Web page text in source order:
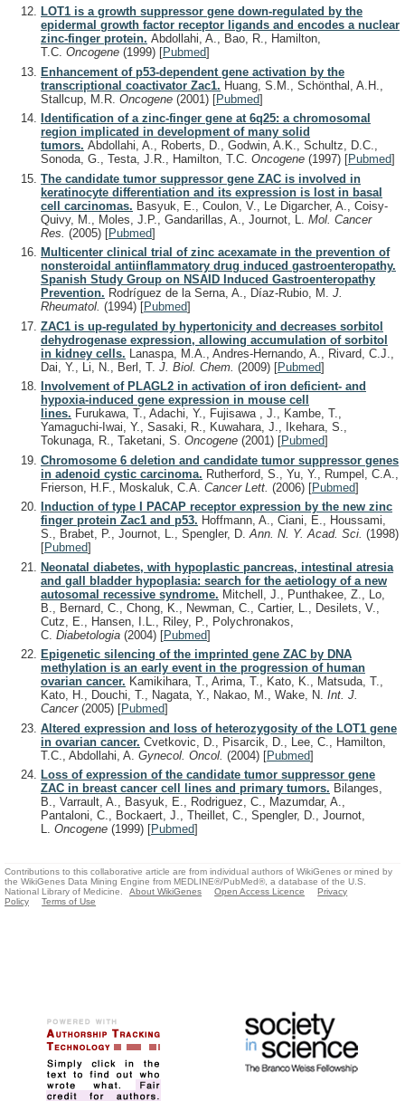
LOT1 is a growth suppressor gene down-regulated by the
epidermal growth factor receptor ligands and encodes a nuclear
zinc-finger protein. Abdollahi, A., Bao, R., Hamilton,
T.C. Oncogene (1999) [Pubmed]
Enhancement of p53-dependent gene activation by the
transcriptional coactivator Zac1. Huang, S.M., Schönthal, A.H.,
Stallcup, M.R. Oncogene (2001) [Pubmed]
Identification of a zinc-finger gene at 6q25: a chromosomal
region implicated in development of many solid
tumors. Abdollahi, A., Roberts, D., Godwin, A.K., Schultz, D.C.,
Sonoda, G., Testa, J.R., Hamilton, T.C. Oncogene (1997) [Pubmed]
The candidate tumor suppressor gene ZAC is involved in
keratinocyte differentiation and its expression is lost in basal
cell carcinomas. Basyuk, E., Coulon, V., Le Digarcher, A., Coisy-
Quivy, M., Moles, J.P., Gandarillas, A., Journot, L. Mol. Cancer
Res. (2005) [Pubmed]
Multicenter clinical trial of zinc acexamate in the prevention of
nonsteroidal antiinflammatory drug induced gastroenteropathy.
Spanish Study Group on NSAID Induced Gastroenteropathy
Prevention. Rodríguez de la Serna, A., Díaz-Rubio, M. J.
Rheumatol. (1994) [Pubmed]
ZAC1 is up-regulated by hypertonicity and decreases sorbitol
dehydrogenase expression, allowing accumulation of sorbitol
in kidney cells. Lanaspa, M.A., Andres-Hernando, A., Rivard, C.J.,
Dai, Y., Li, N., Berl, T. J. Biol. Chem. (2009) [Pubmed]
Involvement of PLAGL2 in activation of iron deficient- and
hypoxia-induced gene expression in mouse cell
lines. Furukawa, T., Adachi, Y., Fujisawa , J., Kambe, T.,
Yamaguchi-Iwai, Y., Sasaki, R., Kuwahara, J., Ikehara, S.,
Tokunaga, R., Taketani, S. Oncogene (2001) [Pubmed]
Chromosome 6 deletion and candidate tumor suppressor genes
in adenoid cystic carcinoma. Rutherford, S., Yu, Y., Rumpel, C.A.,
Frierson, H.F., Moskaluk, C.A. Cancer Lett. (2006) [Pubmed]
Induction of type I PACAP receptor expression by the new zinc
finger protein Zac1 and p53. Hoffmann, A., Ciani, E., Houssami,
S., Brabet, P., Journot, L., Spengler, D.Ann. N. Y. Acad. Sci. (1998)
[Pubmed]
Neonatal diabetes, with hypoplastic pancreas, intestinal atresia
and gall bladder hypoplasia: search for the aetiology of a new
autosomal recessive syndrome. Mitchell, J., Punthakee, Z., Lo,
B., Bernard, C., Chong, K., Newman, C., Cartier, L., Desilets, V.,
Cutz, E., Hansen, I.L., Riley, P., Polychronakos,
C. Diabetologia (2004) [Pubmed]
Epigenetic silencing of the imprinted gene ZAC by DNA
methylation is an early event in the progression of human
ovarian cancer. Kamikihara, T., Arima, T., Kato, K., Matsuda, T.,
Kato, H., Douchi, T., Nagata, Y., Nakao, M., Wake, N. Int. J.
Cancer (2005) [Pubmed]
Altered expression and loss of heterozygosity of the LOT1 gene
in ovarian cancer. Cvetkovic, D., Pisarcik, D., Lee, C., Hamilton,
T.C., Abdollahi, A. Gynecol. Oncol. (2004) [Pubmed]
Loss of expression of the candidate tumor suppressor gene
ZAC in breast cancer cell lines and primary tumors. Bilanges,
B., Varrault, A., Basyuk, E., Rodriguez, C., Mazumdar, A.,
Pantaloni, C., Bockaert, J., Theillet, C., Spengler, D., Journot,
L. Oncogene (1999) [Pubmed]
Contributions to this collaborative article are from individual authors of WikiGenes or mined by
the WikiGenes Data Mining Engine from MEDLINE®/PubMed®, a database of the U.S.
National Library of Medicine.
About WikiGenes Open Access Licence
Privacy
Policy
Terms of Use